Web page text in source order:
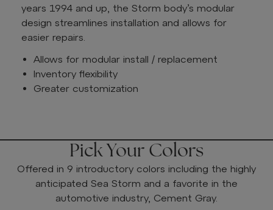
years 1994 and up, the Storm body’s modular
design streamlines installation and allows for
easier repairs.
Allows for modular install / replacement
Inventory flexibility
Greater customization
Pick Your Colors
Offered in 9 introductory colors including the highly
anticipated Sea Storm and a favorite in the
automotive industry, Cement Gray.